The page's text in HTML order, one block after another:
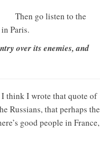
Then go listen to the
Paris.
over its enemies, and
I think I wrote that quote of
Russians, that perhaps the
good people in France,